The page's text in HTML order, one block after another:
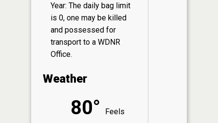
Year: The daily bag limit
is 0, one may be killed
and possessed for
transport to a WDNR
Office.
Weather
80°
Feels